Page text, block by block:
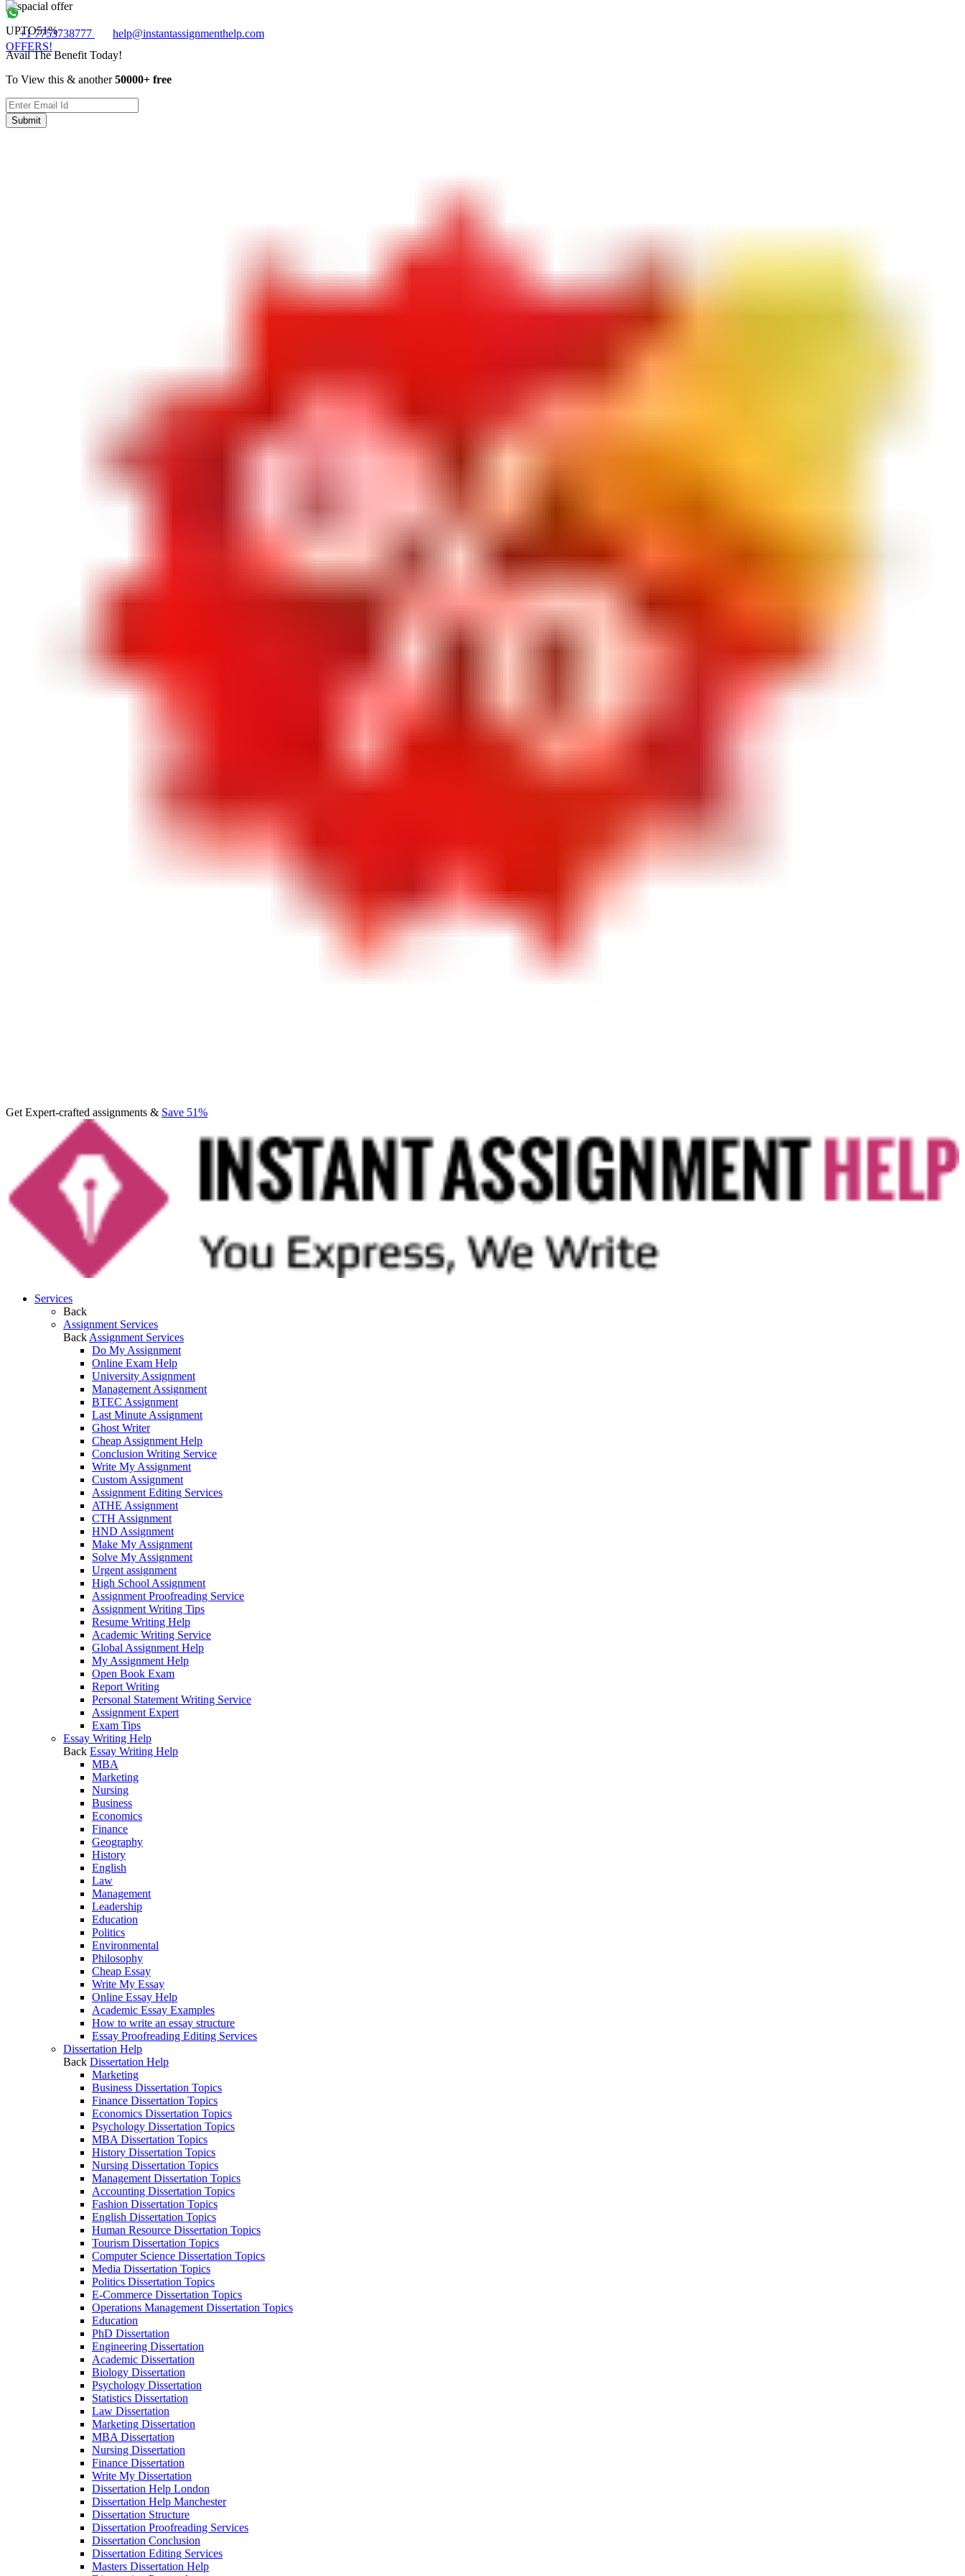
+1 7753738777
help@instantassignmenthelp.com
OFFERS!
Get Expert-crafted assignments & Save 51%
Services
Back
Assignment Services
Back Assignment Services
Do My Assignment
Online Exam Help
University Assignment
Management Assignment
BTEC Assignment
Last Minute Assignment
Ghost Writer
Cheap Assignment Help
Conclusion Writing Service
Write My Assignment
Custom Assignment
Assignment Editing Services
ATHE Assignment
CTH Assignment
HND Assignment
Make My Assignment
Solve My Assignment
Urgent assignment
High School Assignment
Assignment Proofreading Service
Assignment Writing Tips
Resume Writing Help
Academic Writing Service
Global Assignment Help
My Assignment Help
Open Book Exam
Report Writing
Personal Statement Writing Service
Assignment Expert
Exam Tips
Essay Writing Help
Back Essay Writing Help
MBA
Marketing
Nursing
Business
Economics
Finance
Geography
History
English
Law
Management
Leadership
Education
Politics
Environmental
Philosophy
Cheap Essay
Write My Essay
Online Essay Help
Academic Essay Examples
How to write an essay structure
Essay Proofreading Editing Services
Dissertation Help
Back Dissertation Help
Marketing
Business Dissertation Topics
Finance Dissertation Topics
Economics Dissertation Topics
Psychology Dissertation Topics
MBA Dissertation Topics
History Dissertation Topics
Nursing Dissertation Topics
Management Dissertation Topics
Accounting Dissertation Topics
Fashion Dissertation Topics
English Dissertation Topics
Human Resource Dissertation Topics
Tourism Dissertation Topics
Computer Science Dissertation Topics
Media Dissertation Topics
Politics Dissertation Topics
E-Commerce Dissertation Topics
Operations Management Dissertation Topics
Education
PhD Dissertation
Engineering Dissertation
Academic Dissertation
Biology Dissertation
Psychology Dissertation
Statistics Dissertation
Law Dissertation
Marketing Dissertation
MBA Dissertation
Nursing Dissertation
Finance Dissertation
Write My Dissertation
Dissertation Help London
Dissertation Help Manchester
Dissertation Structure
Dissertation Proofreading Services
Dissertation Conclusion
Dissertation Editing Services
Masters Dissertation Help
UPTO51%
Avail The Benefit Today!
To View this & another50000+ free
Submit